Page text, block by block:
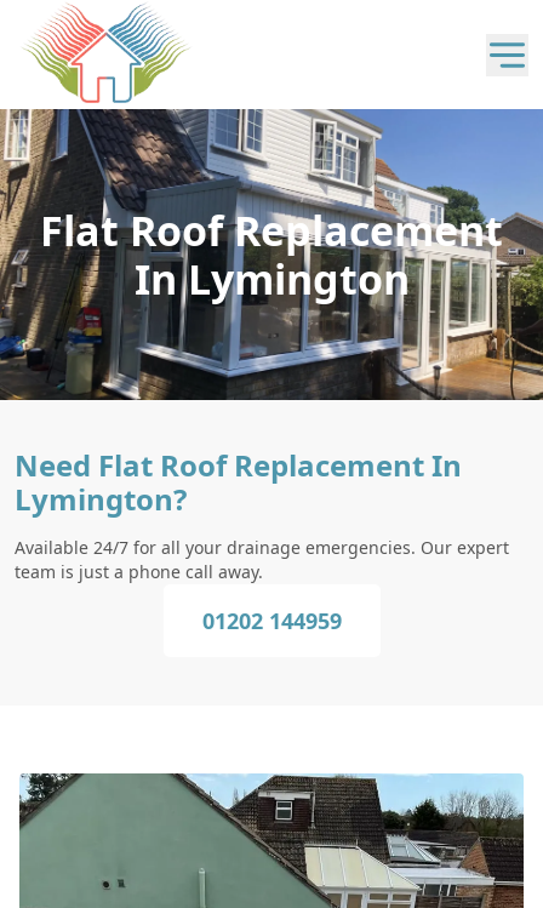
Flat Roof Replacement
In Lymington
Need Flat Roof Replacement In
Lymington?
Available 24/7 for all your drainage emergencies. Our expert
team is just a phone call away.
01202 144959